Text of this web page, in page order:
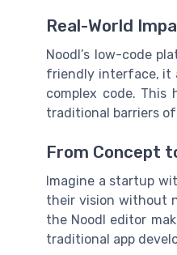
Real-World
Noodl’s low-code
friendly interface, it
complex code.
traditional barriers
From Concept
Imagine a startup
their vision without
the Noodl editor
traditional app